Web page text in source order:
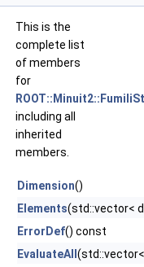
Function >
This is the
complete list
of members
for
including all
inherited
members.
Dimension()
Elements(std::vector<
ErrorDef() const
EvaluateAll